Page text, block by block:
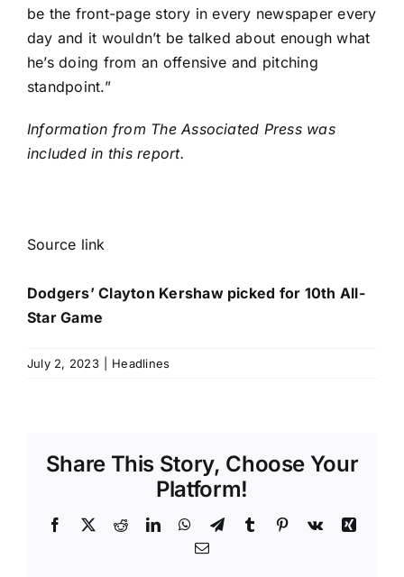
be the front-page story in every newspaper every
day and it wouldn’t be talked about enough what
he’s doing from an offensive and pitching
standpoint.”
Information from The Associated Press was
included in this report.
Source link
Dodgers’ Clayton Kershaw picked for 10th All-
Star Game
July 2, 2023 Headlines
Share This Story, Choose Your
Platform!
Facebook
X RedditLinkedInWhatsApp
TelegramTumblr Pinterest
Vk
Xing
Email